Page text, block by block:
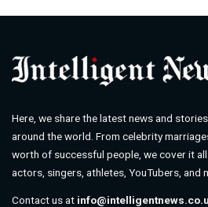
Here, we share the latest news and
around the world. From celebrity
worth of successful people, we cover it
actors, singers, athletes, YouTubers, and
Contact us at